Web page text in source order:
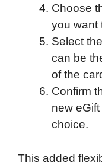
Choose
you want
Select
can be
of the
Confirm
new
choice.
This added